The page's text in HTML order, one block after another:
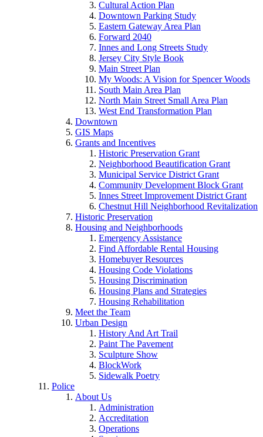
Cultural Action Plan
Downtown Parking Study
Eastern Gateway Area Plan
Forward 2040
Innes and Long Streets Study
Jersey City Style Book
Main Street Plan
My Woods: A Vision for Spencer Woods
South Main Area Plan
North Main Street Small Area Plan
West End Transformation Plan
Downtown
GIS Maps
Grants and Incentives
Historic Preservation Grant
Neighborhood Beautification Grant
Municipal Service District Grant
Community Development Block Grant
Innes Street Improvement District Grant
Chestnut Hill Neighborhood Revitalization
Historic Preservation
Housing and Neighborhoods
Emergency Assistance
Find Affordable Rental Housing
Homebuyer Resources
Housing Code Violations
Housing Discrimination
Housing Plans and Strategies
Housing Rehabilitation
Meet the Team
Urban Design
History And Art Trail
Paint The Pavement
Sculpture Show
BlockWork
Sidewalk Poetry
Police
About Us
Administration
Accreditation
Operations